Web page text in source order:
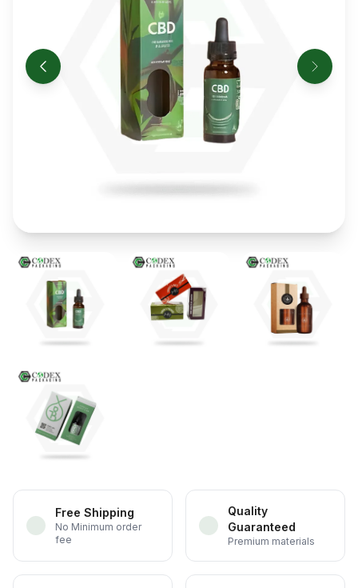
Free Shipping
No Minimum order
fee
Quality
Guaranteed
Premium materials